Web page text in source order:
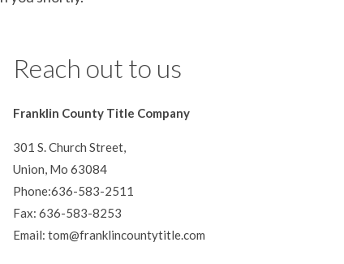
Reach out to us
Franklin County Title Company
301 S. Church Street,
Union, Mo 63084
Phone:636-583-2511
Fax: 636-583-8253
Email: tom@franklincountytitle.com